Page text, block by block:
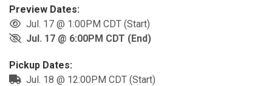
Preview Dates:
Jul. 17 @ 1:00PM CDT (Start)
Jul. 17 @ 6:00PM CDT (End)
Pickup Dates:
Jul. 18 @ 12:00PM CDT (Start)